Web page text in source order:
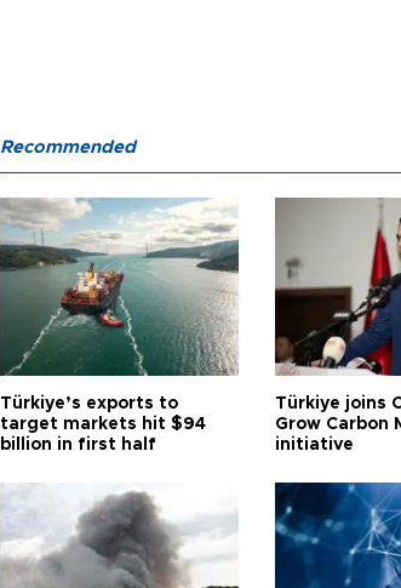
Recommended
Türkiye’s exports to
target markets hit $94
billion in first half
Türkiye joins
Grow Carbon
initiative